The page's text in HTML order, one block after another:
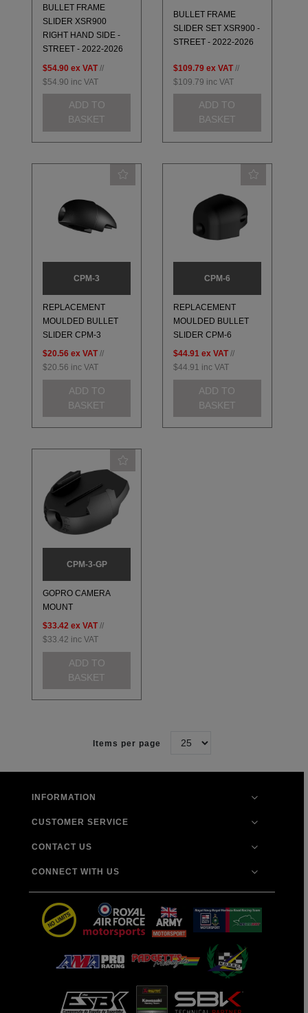
BULLET FRAME
SLIDER XSR900
RIGHT HAND SIDE -
STREET - 2022-2026
$54.90 ex VAT //
$54.90 inc VAT
ADD TO
BASKET
BULLET FRAME
SLIDER SET XSR900 -
STREET - 2022-2026
$109.79 ex VAT //
$109.79 inc VAT
ADD TO
BASKET
CPM-3
REPLACEMENT
MOULDED BULLET
SLIDER CPM-3
$20.56 ex VAT //
$20.56 inc VAT
ADD TO
BASKET
CPM-6
REPLACEMENT
MOULDED BULLET
SLIDER CPM-6
$44.91 ex VAT //
$44.91 inc VAT
ADD TO
BASKET
CPM-3-GP
GOPRO CAMERA
MOUNT
$33.42 ex VAT //
$33.42 inc VAT
ADD TO
BASKET
Items per page
INFORMATION
CUSTOMER SERVICE
CONTACT US
CONNECT WITH US